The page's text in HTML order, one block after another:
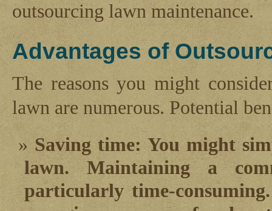
outsourcing lawn maintenance.
Advantages of
The reasons you might
lawn are numerous. Potential
Saving time: You might
lawn. Maintaining a
particularly time-